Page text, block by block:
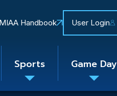
MIAA Handbook User Login
Sports Game Day